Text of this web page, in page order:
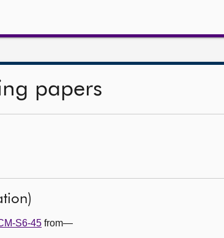
papers
S6-45 from—